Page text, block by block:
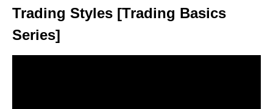
Trading Styles [Trading Basics
Series]